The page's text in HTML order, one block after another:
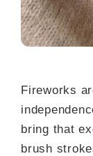
Fireworks
bring that
brush